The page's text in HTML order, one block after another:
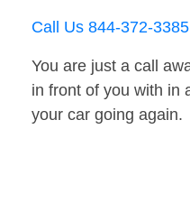
Call Us 844-372-3385
You are just a call
in front of you with in
your car going again.